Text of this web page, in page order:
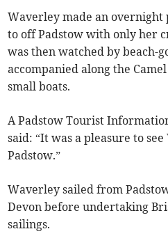
Waverley made an overnight
to off Padstow with only her
was then watched by beach-
accompanied along the
small boats.
A Padstow Tourist
said: “It was a pleasure to
Padstow.”
Waverley sailed from
Devon before undertaking
sailings.